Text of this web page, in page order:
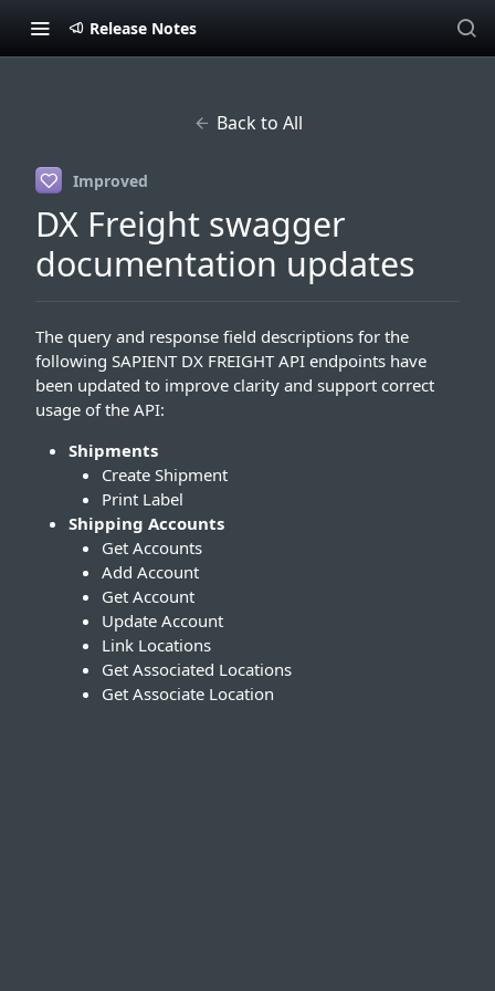
Release Notes
Back to All
Improved
DX Freight swagger
documentation updates
The query and response field descriptions for the
following SAPIENT DX FREIGHT API endpoints have
been updated to improve clarity and support correct
usage of the API:
Shipments
Create Shipment
Print Label
Shipping Accounts
Get Accounts
Add Account
Get Account
Update Account
Link Locations
Get Associated Locations
Get Associate Location